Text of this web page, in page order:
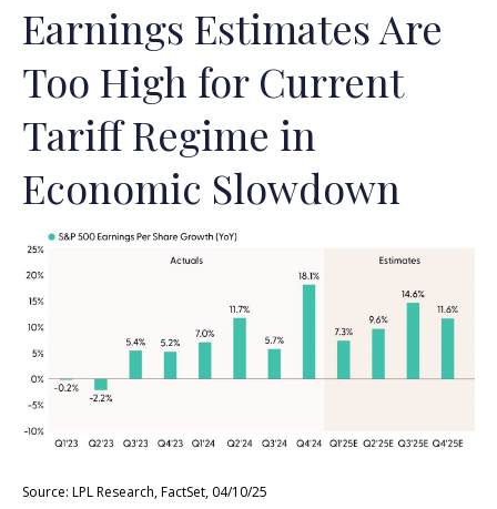
Earnings Estimates Are
Too High for Current
Tariff Regime in
Economic Slowdown
Source: LPL Research, FactSet, 04/10/25